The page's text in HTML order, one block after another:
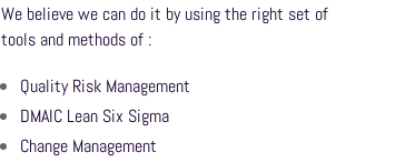
We believe we can do it by using the right set of
tools and methods of :
Quality Risk Management
DMAIC Lean Six Sigma
Change Management